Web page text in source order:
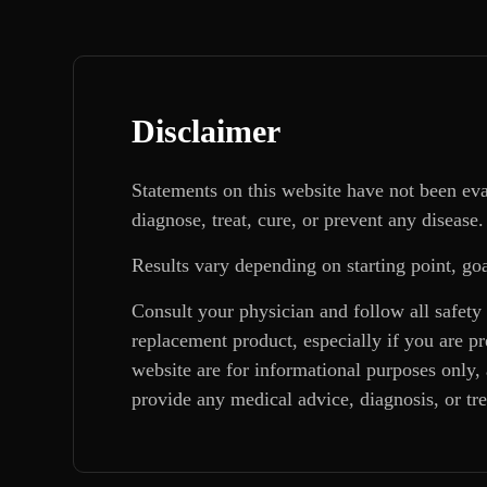
Disclaimer
Statements on this website have not been
diagnose, treat, cure, or prevent any disease.
Results vary depending on starting point,
Consult your physician and follow all
replacement product, especially if you are
website are for informational purposes
provide any medical advice, diagnosis, or